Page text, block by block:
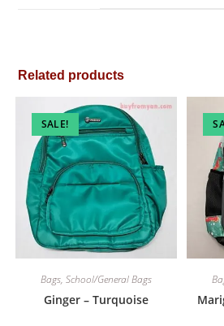
Related products
SALE!
Bags, School/General Bags
Ginger – Turquoise